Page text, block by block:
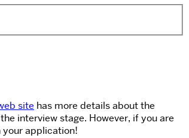
site has more details about the
interview stage. However, if you are
your application!